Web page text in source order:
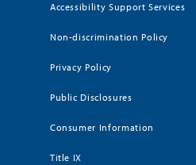
Accessibility Support Services
Non-discrimination Policy
Privacy Policy
Public Disclosures
Consumer Information
Title IX